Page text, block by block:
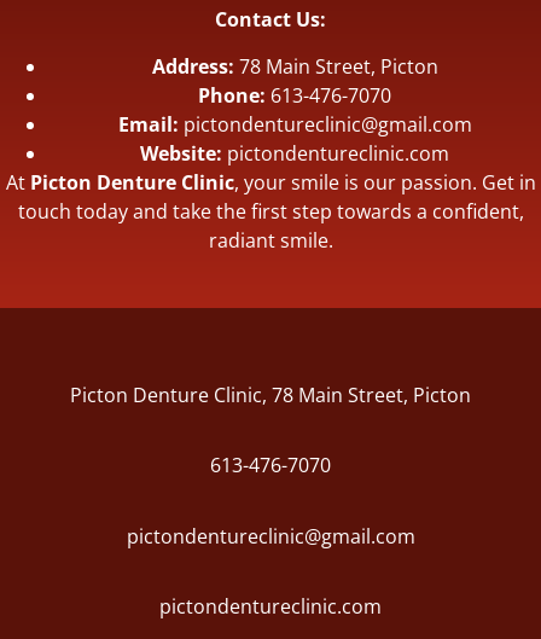
Contact Us:
Address: 78 Main Street, Picton
Phone: 613-476-7070
Email: pictondentureclinic@gmail.com
Website: pictondentureclinic.com
At Picton Denture Clinic, your smile is our passion. Get in
touch today and take the first step towards a confident,
radiant smile.
Picton Denture Clinic, 78 Main Street, Picton
613-476-7070
pictondentureclinic@gmail.com
pictondentureclinic.com